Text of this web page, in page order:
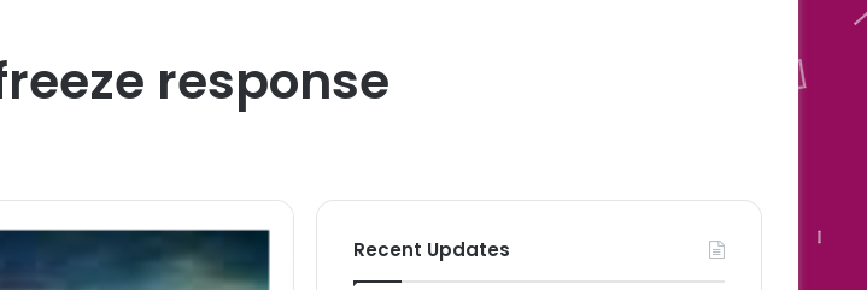
response
Recent Updates